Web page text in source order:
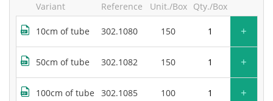
Variant Reference Unit./Box Qty./Box
10cm of tube 302.1080 150 +
50cm of tube 302.1082 150 +
100cm of tube 302.1085 100 +